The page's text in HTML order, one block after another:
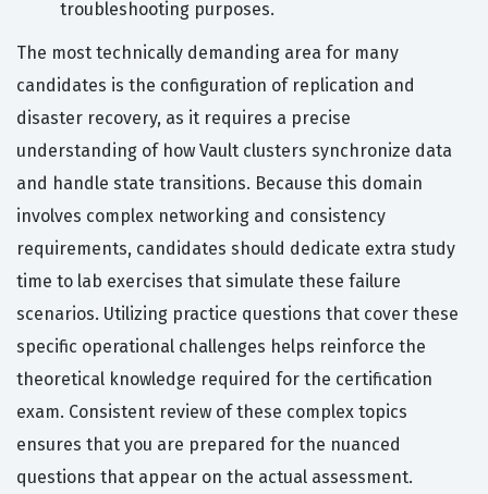
troubleshooting purposes.
The most technically demanding area for many
candidates is the configuration of replication and
disaster recovery, as it requires a precise
understanding of how Vault clusters synchronize data
and handle state transitions. Because this domain
involves complex networking and consistency
requirements, candidates should dedicate extra study
time to lab exercises that simulate these failure
scenarios. Utilizing practice questions that cover these
specific operational challenges helps reinforce the
theoretical knowledge required for the certification
exam. Consistent review of these complex topics
ensures that you are prepared for the nuanced
questions that appear on the actual assessment.